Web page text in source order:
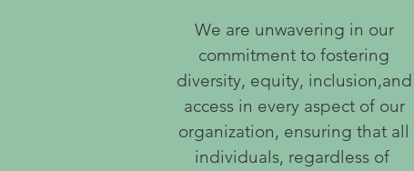
We are unwavering in our
commitment to fostering
diversity, equity, inclusion,and
access in every aspect of our
organization, ensuring that all
individuals, regardless of